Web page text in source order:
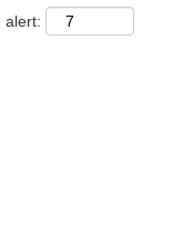
alert: